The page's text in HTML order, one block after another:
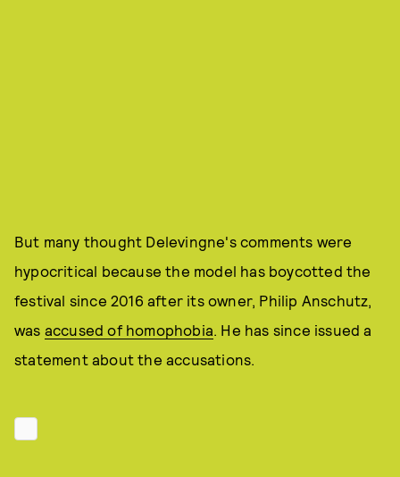
But many thought Delevingne's comments were
hypocritical because the model has boycotted the
festival since 2016 after its owner, Philip Anschutz,
was accused of homophobia. He has since issued a
statement about the accusations.